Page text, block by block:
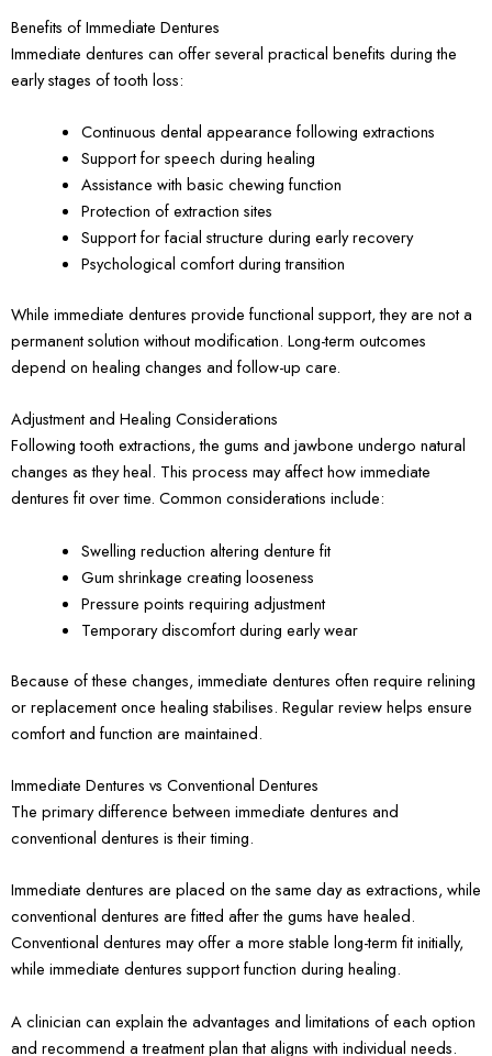
Benefits of Immediate Dentures
Immediate dentures can offer several practical benefits during the
early stages of tooth loss:
Continuous dental appearance following extractions
Support for speech during healing
Assistance with basic chewing function
Protection of extraction sites
Support for facial structure during early recovery
Psychological comfort during transition
While immediate dentures provide functional support, they are not a
permanent solution without modification. Long-term outcomes
depend on healing changes and follow-up care.
Adjustment and Healing Considerations
Following tooth extractions, the gums and jawbone undergo natural
changes as they heal. This process may affect how immediate
dentures fit over time. Common considerations include:
Swelling reduction altering denture fit
Gum shrinkage creating looseness
Pressure points requiring adjustment
Temporary discomfort during early wear
Because of these changes, immediate dentures often require relining
or replacement once healing stabilises. Regular review helps ensure
comfort and function are maintained.
Immediate Dentures vs Conventional Dentures
The primary difference between immediate dentures and
conventional dentures is their timing.
Immediate dentures are placed on the same day as extractions, while
conventional dentures are fitted after the gums have healed.
Conventional dentures may offer a more stable long-term fit initially,
while immediate dentures support function during healing.
A clinician can explain the advantages and limitations of each option
and recommend a treatment plan that aligns with individual needs.